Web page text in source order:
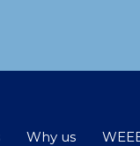
Why us